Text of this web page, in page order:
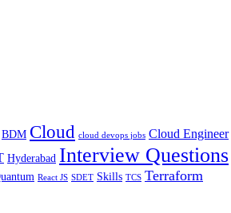
BDM Cloud cloud devops jobs Cloud Engineer
Hyderabad Interview Questions
React JS SDET Skills TCS Terraform